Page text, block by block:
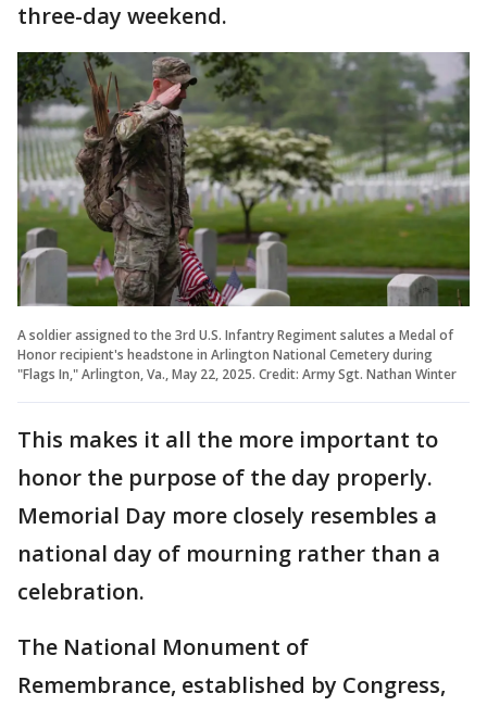
three-day weekend.
A soldier assigned to the 3rd U.S. Infantry Regiment salutes a Medal of
Honor recipient's headstone in Arlington National Cemetery during
"Flags In," Arlington, Va., May 22, 2025. Credit: Army Sgt. Nathan Winter
This makes it all the more important to
honor the purpose of the day properly.
Memorial Day more closely resembles a
national day of mourning rather than a
celebration.
The National Monument of
Remembrance, established by Congress,